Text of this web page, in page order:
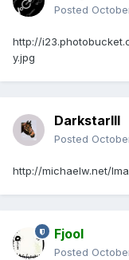
Posted
http://
y.jpg
DarkstarIII
Posted
http://michaelw.net/
Fjool
Posted